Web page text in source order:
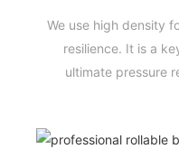
We use high density
resilience. It is a
ultimate pressure